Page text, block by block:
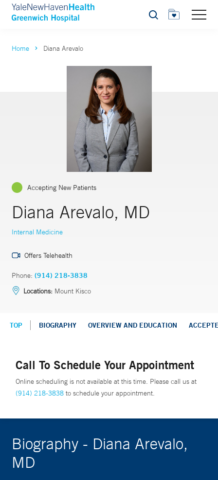
Search
Home Diana Arevalo
Accepting New Patients
Diana Arevalo, MD
Internal Medicine
Offers Telehealth
Phone: (914) 218-3838
Locations: Mount Kisco
TOP BIOGRAPHY OVERVIEW AND EDUCATION
Call To Schedule Your Appointment
Online scheduling is not available at this time. Please call us at
(914) 218-3838 to schedule your appointment.
Biography - Diana Arevalo,
MD